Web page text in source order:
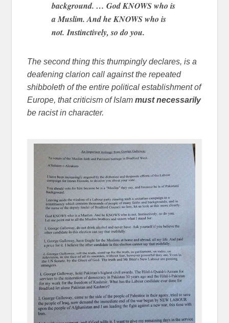
background. … God KNOWS who is
a Muslim. And he KNOWS who is
not. Instinctively, so do you.
The second thing this thumpingly declares, is a
deafening clarion call against the repeated
shibboleth of the entire political establishment of
Europe, that criticism of Islammust necessarily
be racist in character.